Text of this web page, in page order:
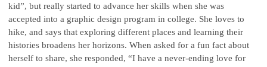
kid”, but really started to advance her skills when she was
accepted into a graphic design program in college. She loves to
hike, and says that exploring different places and learning their
histories broadens her horizons. When asked for a fun fact about
herself to share, she responded, “I have a never-ending love for